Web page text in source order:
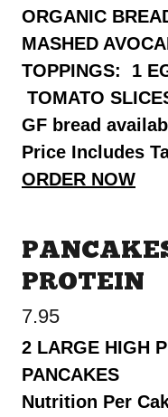
ORGANIC
MASHED
TOPPINGS: 1
TOMATO
GF bread
Price Includes
ORDER NOW
PROTEIN
7.95
2 LARGE HIGH
PANCAKES
Nutrition Per